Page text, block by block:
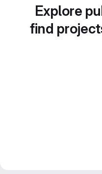
Explore
find